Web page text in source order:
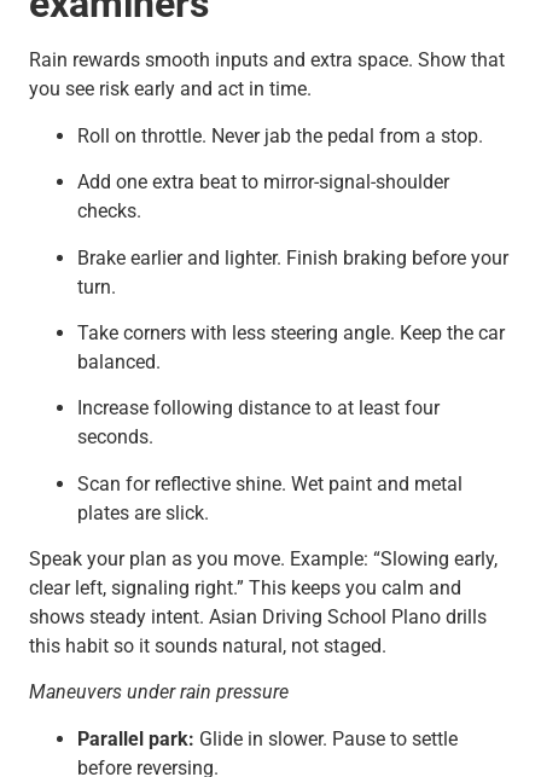
Rain rewards smooth inputs and extra space. Show that
you see risk early and act in time.
Roll on throttle. Never jab the pedal from a stop.
Add one extra beat to mirror-signal-shoulder
checks.
Brake earlier and lighter. Finish braking before your
turn.
Take corners with less steering angle. Keep the car
balanced.
Increase following distance to at least four
seconds.
Scan for reflective shine. Wet paint and metal
plates are slick.
Speak your plan as you move. Example: “Slowing early,
clear left, signaling right.” This keeps you calm and
shows steady intent. Asian Driving School Plano drills
this habit so it sounds natural, not staged.
Maneuvers under rain pressure
Parallel park: Glide in slower. Pause to settle
before reversing.